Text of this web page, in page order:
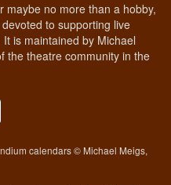
no more than a hobby,
to supporting live
is maintained by Michael
the theatre community in the
calendars © Michael Meigs,